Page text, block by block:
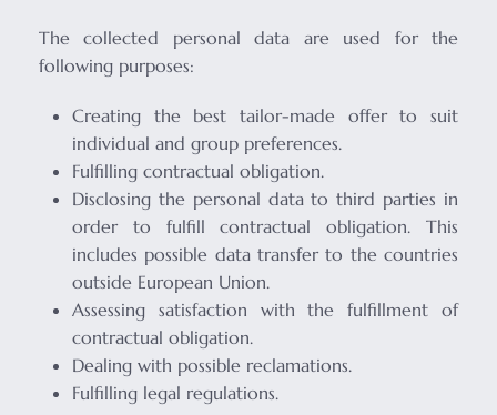
The collected personal data are used for the
following purposes:
Creating the best tailor-made offer to suit
individual and group preferences.
Fulfilling contractual obligation.
Disclosing the personal data to third parties in
order to fulfill contractual obligation. This
includes possible data transfer to the countries
outside European Union.
Assessing satisfaction with the fulfillment of
contractual obligation.
Dealing with possible reclamations.
Fulfilling legal regulations.